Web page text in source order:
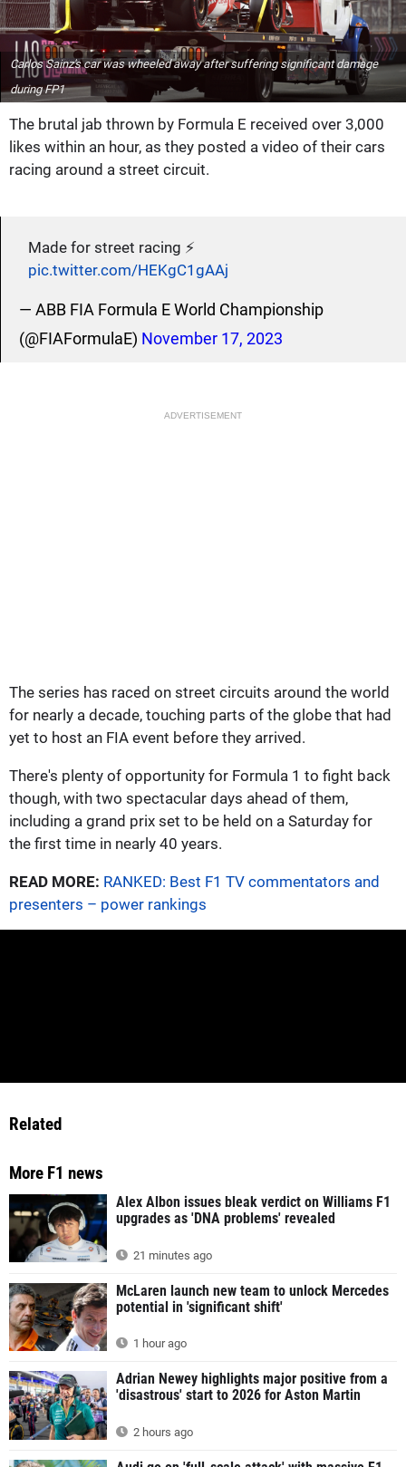
Carlos Sainz's car was wheeled away after suffering significant damage
during FP1
The brutal jab thrown by Formula E received over 3,000
likes within an hour, as they posted a video of their cars
racing around a street circuit.
Made for street racing ⚡️
pic.twitter.com/HEKgC1gAAj
— ABB FIA Formula E World Championship
(@FIAFormulaE) November 17, 2023
ADVERTISEMENT
The series has raced on street circuits around the world
for nearly a decade, touching parts of the globe that had
yet to host an FIA event before they arrived.
There's plenty of opportunity for Formula 1 to fight back
though, with two spectacular days ahead of them,
including a grand prix set to be held on a Saturday for
the first time in nearly 40 years.
READ MORE: RANKED: Best F1 TV commentators and
presenters – power rankings
Related
More F1 news
Alex Albon issues bleak verdict on Williams F1
upgrades as 'DNA problems' revealed
21 minutes ago
McLaren launch new team to unlock Mercedes
potential in 'significant shift'
1 hour ago
Adrian Newey highlights major positive from a
'disastrous' start to 2026 for Aston Martin
2 hours ago